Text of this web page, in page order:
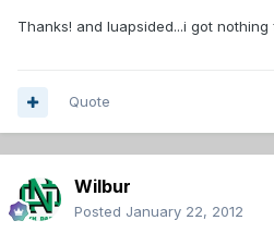
Thanks! and luapsided...i got nothing
Quote
Wilbur
Posted January 22, 2012